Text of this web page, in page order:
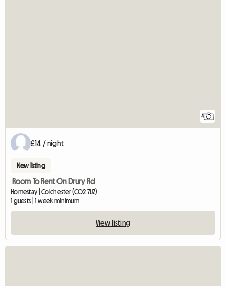
4
£14 / night
New listing
Room To Rent On Drury Rd
Homestay | Colchester (CO2 7UZ)
1 guests | 1 week minimum
View listing